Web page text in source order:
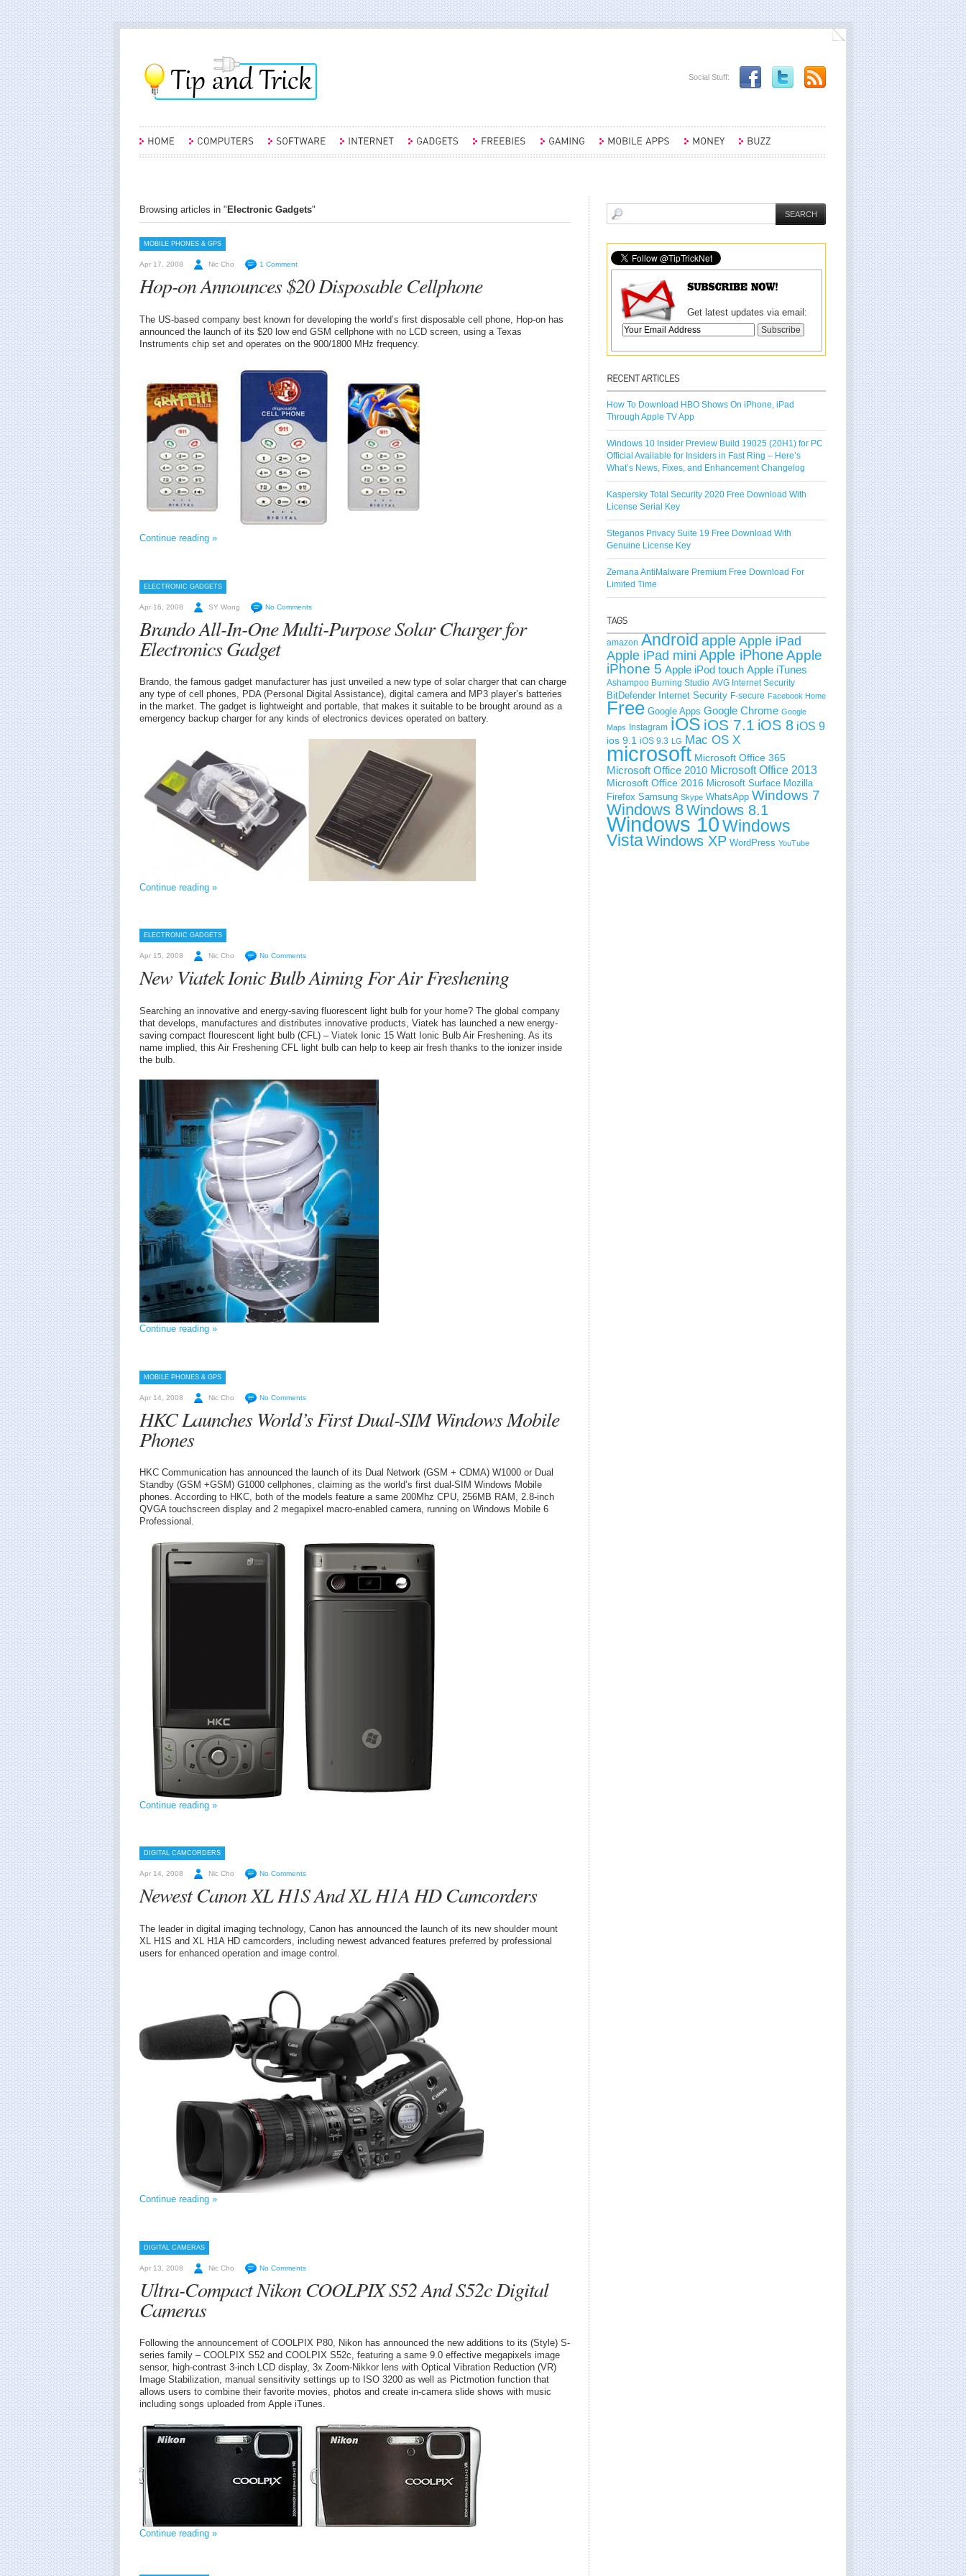
Social Stuff:
Browsing articles in " Electronic Gadgets"
MOBILE PHONES & GPS
Apr 17, 2008 Nic Cho 1 Comment
Hop-on Announces $20 Disposable Cellphone
The US-based company best known for developing the world’s first disposable cell phone, Hop-on has
announced the launch of its $20 low end GSM cellphone with no LCD screen, using a Texas
Instruments chip set and operates on the 900/1800 MHz frequency.
Continue reading »
ELECTRONIC GADGETS
Apr 16, 2008 SY Wong No Comments
Brando All-In-One Multi-Purpose Solar Charger for
Electronics Gadget
Brando, the famous gadget manufacturer has just unveiled a new type of solar charger that can charge
any type of cell phones, PDA (Personal Digital Assistance), digital camera and MP3 player’s batteries
in the market. The gadget is lightweight and portable, that makes it suitable to be brought around as a
emergency backup charger for any kinds of electronics devices operated on battery.
Continue reading »
ELECTRONIC GADGETS
Apr 15, 2008 Nic Cho No Comments
New Viatek Ionic Bulb Aiming For Air Freshening
Searching an innovative and energy-saving fluorescent light bulb for your home? The global company
that develops, manufactures and distributes innovative products, Viatek has launched a new energy-
saving compact flourescent light bulb (CFL) – Viatek Ionic 15 Watt Ionic Bulb Air Freshening. As its
name implied, this Air Freshening CFL light bulb can help to keep air fresh thanks to the ionizer inside
the bulb.
Continue reading »
MOBILE PHONES & GPS
Apr 14, 2008 Nic Cho No Comments
HKC Launches World’s First Dual-SIM Windows Mobile
Phones
HKC Communication has announced the launch of its Dual Network (GSM + CDMA) W1000 or Dual
Standby (GSM +GSM) G1000 cellphones, claiming as the world’s first dual-SIM Windows Mobile
phones. According to HKC, both of the models feature a same 200Mhz CPU, 256MB RAM, 2.8-inch
QVGA touchscreen display and 2 megapixel macro-enabled camera, running on Windows Mobile 6
Professional.
Continue reading »
DIGITAL CAMCORDERS
Apr 14, 2008 Nic Cho No Comments
Newest Canon XL H1S And XL H1A HD Camcorders
The leader in digital imaging technology, Canon has announced the launch of its new shoulder mount
XL H1S and XL H1A HD camcorders, including newest advanced features preferred by professional
users for enhanced operation and image control.
Continue reading »
DIGITAL CAMERAS
Apr 13, 2008 Nic Cho No Comments
Ultra-Compact Nikon COOLPIX S52 And S52c Digital
Cameras
Following the announcement of COOLPIX P80, Nikon has announced the new additions to its (Style) S-
series family – COOLPIX S52 and COOLPIX S52c, featuring a same 9.0 effective megapixels image
sensor, high-contrast 3-inch LCD display, 3x Zoom-Nikkor lens with Optical Vibration Reduction (VR)
Image Stabilization, manual sensitivity settings up to ISO 3200 as well as Pictmotion function that
allows users to combine their favorite movies, photos and create in-camera slide shows with music
including songs uploaded from Apple iTunes.
Continue reading »
Get latest updates via email:
How To Download HBO Shows On iPhone, iPad
Through Apple TV App
Windows 10 Insider Preview Build 19025 (20H1) for PC
Official Available for Insiders in Fast Ring – Here’s
What’s News, Fixes, and Enhancement Changelog
Kaspersky Total Security 2020 Free Download With
License Serial Key
Steganos Privacy Suite 19 Free Download With
Genuine License Key
Zemana AntiMalware Premium Free Download For
Limited Time
amazon Androidapple Apple iPad
Apple iPad mini Apple iPhoneApple
iPhone 5 Apple iPod touch Apple iTunes
Ashampoo Burning Studio AVG Internet Security
BitDefender Internet Security F-secure Facebook Home
Free Google Apps Google Chrome Google
Maps
Instagram iOS iOS 7.1 iOS 8 iOS 9
ios 9.1 iOS 9.3 LG Mac OS X
microsoft Microsoft Office 365
Microsoft Office 2010 Microsoft Office 2013
Microsoft Office 2016 Microsoft Surface Mozilla
Firefox Samsung Skype WhatsApp Windows 7
Windows 8Windows 8.1
Windows 10Windows
VistaWindows XP WordPress YouTube